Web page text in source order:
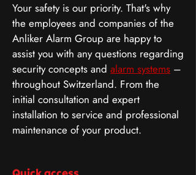
Your safety is our priority. That's why
the employees and companies of the
Anliker Alarm Group are happy to
assist you with any questions regarding
security concepts and alarm systems –
throughout Switzerland. From the
initial consultation and expert
installation to service and professional
maintenance of your product.